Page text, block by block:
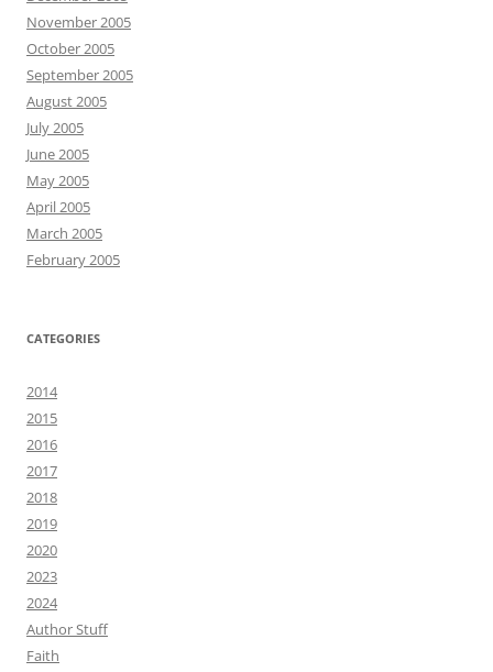
November 2005
October 2005
September 2005
August 2005
July 2005
June 2005
May 2005
April 2005
March 2005
February 2005
CATEGORIES
2014
2015
2016
2017
2018
2019
2020
2023
2024
Author Stuff
Faith